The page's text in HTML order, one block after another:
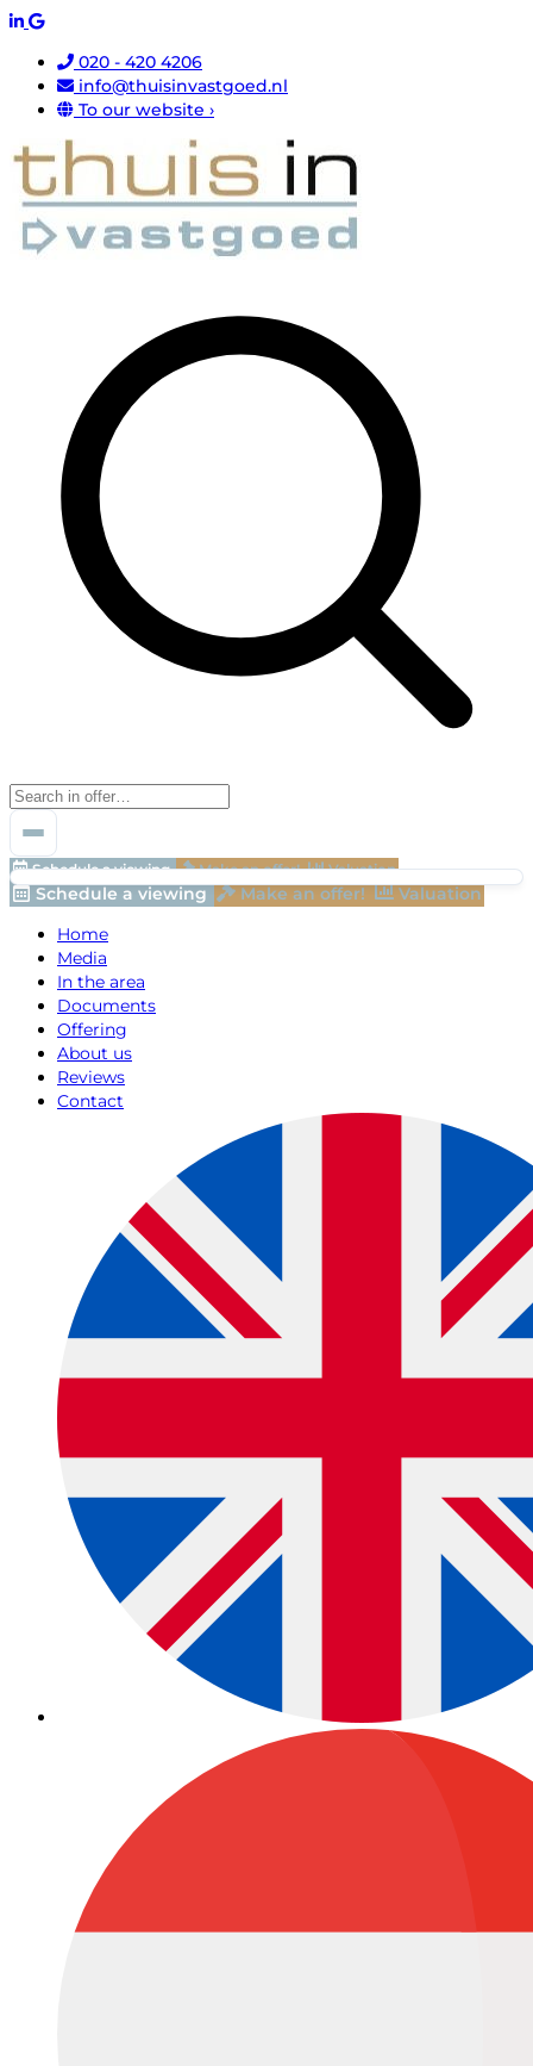
020 - 420 4206
info@thuisinvastgoed.nl
To our website ›
Schedule a viewing Make an offer! Valuation
Schedule a viewing Make an offer!
Valuation
Home
Media
In the area
Documents
Offering
About us
Reviews
Contact